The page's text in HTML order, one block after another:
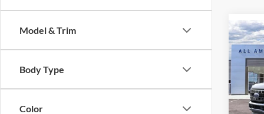
Model & Trim
Body Type
Color
2026
350
Body
All
VIN: